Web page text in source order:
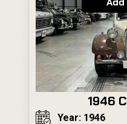
1946
Year: 1946